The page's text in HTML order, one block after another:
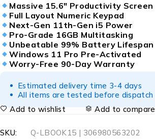
Massive 15.6″ Productivity Screen
Full Layout Numeric Keypad
Next-Gen 11th-Gen i5 Power
Pro-Grade 16GB Multitasking
Unbeatable 99% Battery Lifespan
Windows 11 Pro Pre-Activated
Worry-Free 90-Day Warranty
Estimated delivery time 3-4 days
All items are tested before dispatch
Add to wishlist
Add to compare
SKU:
Q-LBOOK15 | 306980563202